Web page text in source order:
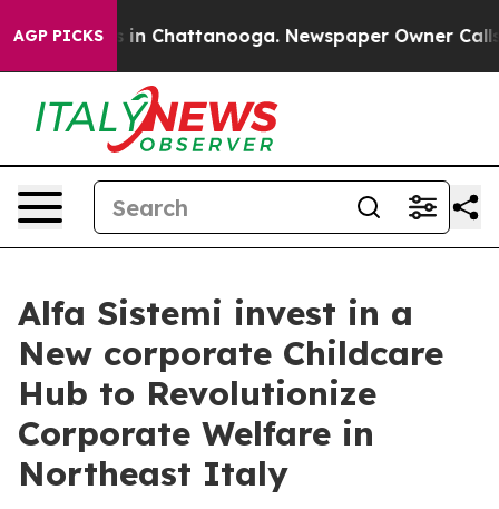
AGP PICKS
Chaos in Chattanooga. Newspaper Owner Calls
Alfa Sistemi invest in a
New corporate Childcare
Hub to Revolutionize
Corporate Welfare in
Northeast Italy